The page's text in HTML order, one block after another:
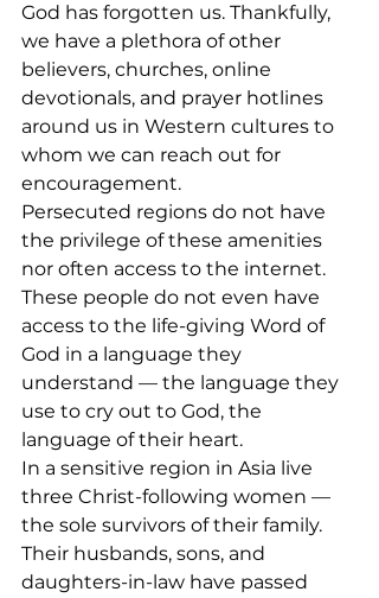
God has forgotten us. Thankfully,
we have a plethora of other
believers, churches, online
devotionals, and prayer hotlines
around us in Western cultures to
whom we can reach out for
encouragement.
Persecuted regions do not have
the privilege of these amenities
nor often access to the internet.
These people do not even have
access to the life-giving Word of
God in a language they
understand — the language they
use to cry out to God, the
language of their heart.
In a sensitive region in Asia live
three Christ-following women —
the sole survivors of their family.
Their husbands, sons, and
daughters-in-law have passed